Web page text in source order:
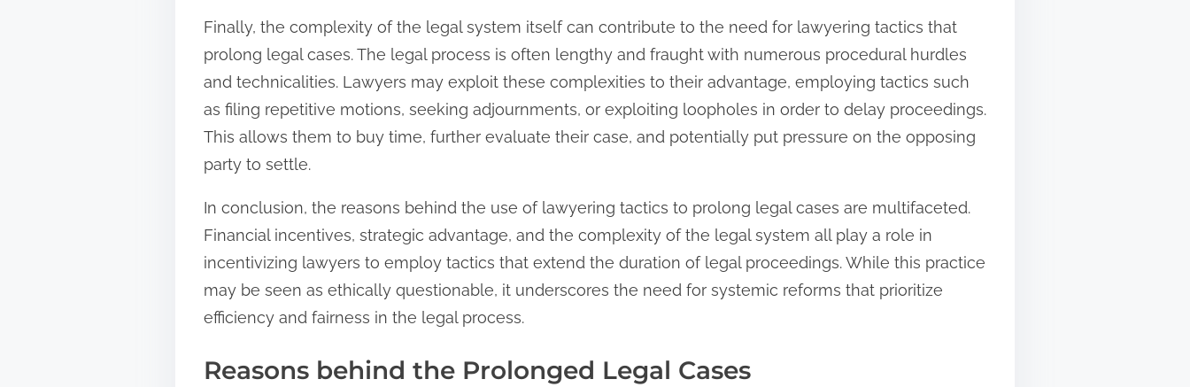
Finally, the complexity of the legal system itself can contribute to the need for lawyering tactics that
prolong legal cases. The legal process is often lengthy and fraught with numerous procedural hurdles
and technicalities. Lawyers may exploit these complexities to their advantage, employing tactics such
as filing repetitive motions, seeking adjournments, or exploiting loopholes in order to delay proceedings.
This allows them to buy time, further evaluate their case, and potentially put pressure on the opposing
party to settle.
In conclusion, the reasons behind the use of lawyering tactics to prolong legal cases are multifaceted.
Financial incentives, strategic advantage, and the complexity of the legal system all play a role in
incentivizing lawyers to employ tactics that extend the duration of legal proceedings. While this practice
may be seen as ethically questionable, it underscores the need for systemic reforms that prioritize
efficiency and fairness in the legal process.
Reasons behind the Prolonged Legal Cases